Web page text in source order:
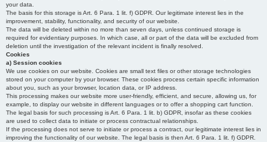
your data.
The basis for this storage is Art. 6 Para. 1 lit. f) GDPR. Our legitimate interest lies in the
improvement, stability, functionality, and security of our website.
The data will be deleted within no more than seven days, unless continued storage is
required for evidentiary purposes. In which case, all or part of the data will be excluded from
deletion until the investigation of the relevant incident is finally resolved.
Cookies
a) Session cookies
We use cookies on our website. Cookies are small text files or other storage technologies
stored on your computer by your browser. These cookies process certain specific information
about you, such as your browser, location data, or IP address.
This processing makes our website more user-friendly, efficient, and secure, allowing us, for
example, to display our website in different languages or to offer a shopping cart function.
The legal basis for such processing is Art. 6 Para. 1 lit. b) GDPR, insofar as these cookies
are used to collect data to initiate or process contractual relationships.
If the processing does not serve to initiate or process a contract, our legitimate interest lies in
improving the functionality of our website. The legal basis is then Art. 6 Para. 1 lit. f) GDPR.